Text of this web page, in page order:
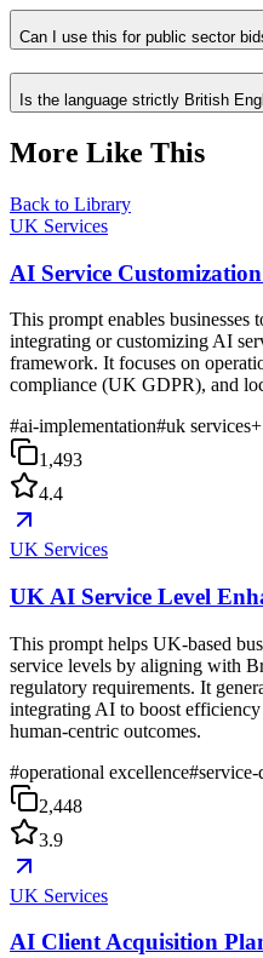
Can I use this for public sector
Is the language strictly British
More Like This
Back to Library
UK Services
AI Service
This prompt enables businesses
integrating or customizing AI
framework. It focuses on
compliance (UK GDPR), and
#ai-implementation#uk services+
1,493
4.4
UK Services
UK AI Service Level
This prompt helps UK-based
service levels by aligning with
regulatory requirements. It
integrating AI to boost
human-centric outcomes.
#operational excellence#service-
2,448
3.9
UK Services
AI Client Acquisition